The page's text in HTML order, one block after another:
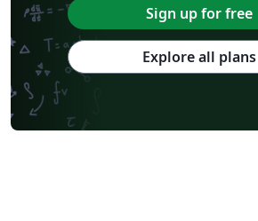
Sign up for free
Explore all plans